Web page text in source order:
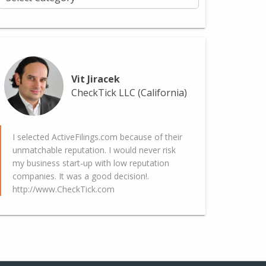
Vit Jiracek
CheckTick LLC (California)
I selected ActiveFilings.com because of their
unmatchable reputation. I would never risk
my business start-up with low reputation
companies. It was a good decision!.
http://www.CheckTick.com